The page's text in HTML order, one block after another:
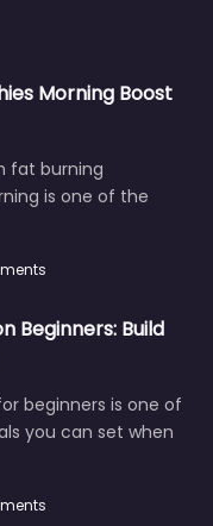
Morning Boost
fat burning
is one of the
Beginners: Build
beginners is one of
you can set when